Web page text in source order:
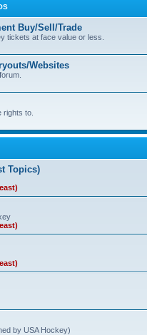
Buy/Sell/Trade
tickets at face value or less.
Websites
rights to.
Topics)
by USA Hockey)